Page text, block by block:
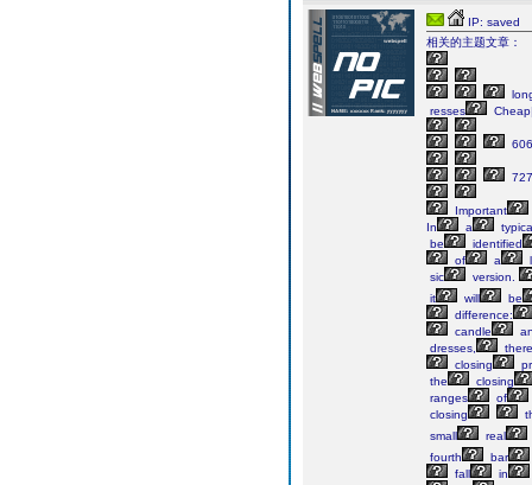
IP: saved
相关的主题文章：
resses
Important
In
a
be
identified
of
a
sic
version.
it
will
be
difference:
candle
dresses,
there
closing
the
closing
ranges
of
closing
small
real
fourth
bar
fall
in